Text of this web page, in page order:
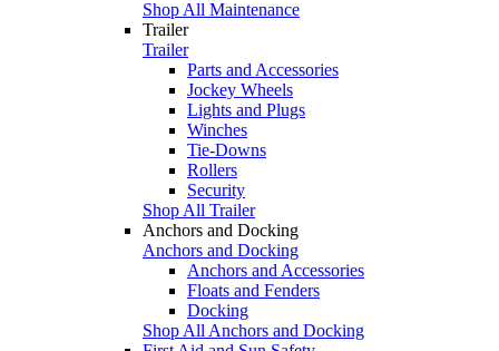
Shop All Maintenance
Trailer
Trailer
Parts and Accessories
Jockey Wheels
Lights and Plugs
Winches
Tie-Downs
Rollers
Security
Shop All Trailer
Anchors and Docking
Anchors and Docking
Anchors and Accessories
Floats and Fenders
Docking
Shop All Anchors and Docking